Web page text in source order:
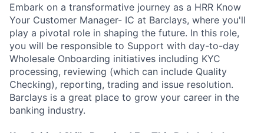
Embark on a transformative journey as a HRR Know
Your Customer Manager- IC at Barclays, where you'll
play a pivotal role in shaping the future. In this role,
you will be responsible to Support with day-to-day
Wholesale Onboarding initiatives including KYC
processing, reviewing (which can include Quality
Checking), reporting, trading and issue resolution.
Barclays is a great place to grow your career in the
banking industry.